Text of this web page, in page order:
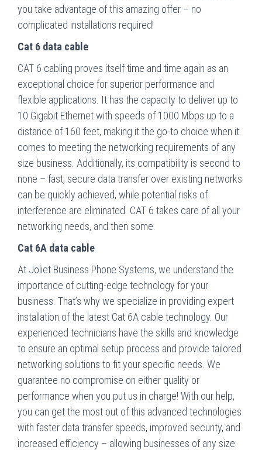
you take advantage of this amazing offer – no
complicated installations required!
Cat 6 data cable
CAT 6 cabling proves itself time and time again as an
exceptional choice for superior performance and
flexible applications. It has the capacity to deliver up to
10 Gigabit Ethernet with speeds of 1000 Mbps up to a
distance of 160 feet, making it the go-to choice when it
comes to meeting the networking requirements of any
size business. Additionally, its compatibility is second to
none – fast, secure data transfer over existing networks
can be quickly achieved, while potential risks of
interference are eliminated. CAT 6 takes care of all your
networking needs, and then some.
Cat 6A data cable
At Joliet Business Phone Systems, we understand the
importance of cutting-edge technology for your
business. That’s why we specialize in providing expert
installation of the latest Cat 6A cable technology. Our
experienced technicians have the skills and knowledge
to ensure an optimal setup process and provide tailored
networking solutions to fit your specific needs. We
guarantee no compromise on either quality or
performance when you put us in charge! With our help,
you can get the most out of this advanced technologies
with faster data transfer speeds, improved security, and
increased efficiency – allowing businesses of any size